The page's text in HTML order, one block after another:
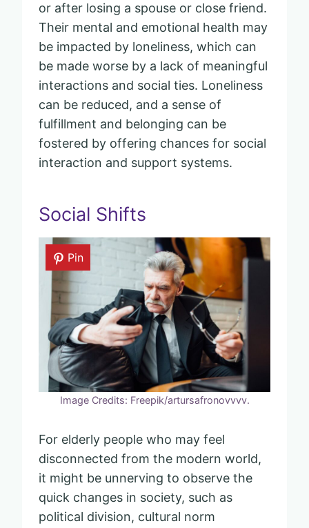
or after losing a spouse or close friend.
Their mental and emotional health may
be impacted by loneliness, which can
be made worse by a lack of meaningful
interactions and social ties. Loneliness
can be reduced, and a sense of
fulfillment and belonging can be
fostered by offering chances for social
interaction and support systems.
Social Shifts
Pin
Image Credits: Freepik/artursafronovvvv.
For elderly people who may feel
disconnected from the modern world,
it might be unnerving to observe the
quick changes in society, such as
political division, cultural norm